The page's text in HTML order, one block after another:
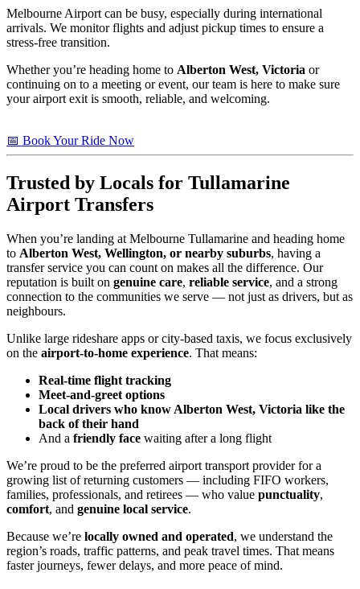
Melbourne Airport can be busy, especially during international
arrivals. We monitor flights and adjust pickup times to ensure a
stress-free transition.
Whether you’re heading home to Alberton West, Victoria or
continuing on to a meeting or event, our team is here to make sure
your airport exit is smooth, reliable, and welcoming.
📅 Book Your Ride Now
Trusted by Locals for Tullamarine
Airport Transfers
When you’re landing at Melbourne Tullamarine and heading home
to Alberton West, Wellington, or nearby suburbs, having a
transfer service you can count on makes all the difference. Our
reputation is built on genuine care, reliable service, and a strong
connection to the communities we serve — not just as drivers, but as
neighbours.
Unlike large rideshare apps or city-based taxis, we focus exclusively
on the airport-to-home experience. That means:
Real-time flight tracking
Meet-and-greet options
Local drivers who know Alberton West, Victoria like the
back of their hand
And a friendly face waiting after a long flight
We’re proud to be the preferred airport transport provider for a
growing list of returning customers — including FIFO workers,
families, professionals, and retirees — who value punctuality,
comfort, and genuine local service.
Because we’re locally owned and operated, we understand the
region’s roads, traffic patterns, and peak travel times. That means
faster journeys, fewer delays, and more peace of mind.